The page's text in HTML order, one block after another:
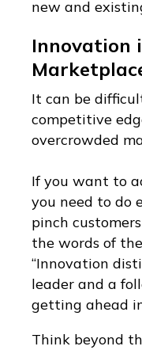
new and
Innovation
It can be
competitive
overcrowded
If you want to
you need to do
pinch
the words of
“Innovation
leader and a
getting ahead
Think beyond